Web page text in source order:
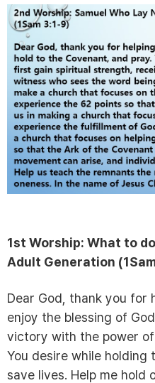
1st Worship: What to
Adult Generation
Dear God, thank you for
enjoy the blessing of
victory with the power
You desire while
save lives. Help me hold